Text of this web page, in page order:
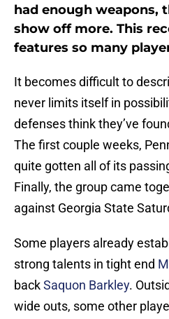
had enough weapons,
show off more. This
features so many
It becomes difficult to
never limits itself in
defenses think they’ve
The first couple weeks,
quite gotten all of its
Finally, the group came
against Georgia State
Some players already
strong talents in tight end
backSaquon Barkley.
wide outs, some other